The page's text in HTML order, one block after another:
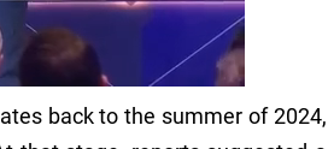
back to the summer of 2024,